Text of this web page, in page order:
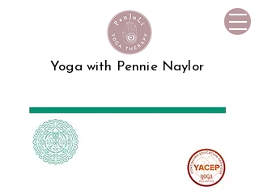
Yoga with Pennie Naylor